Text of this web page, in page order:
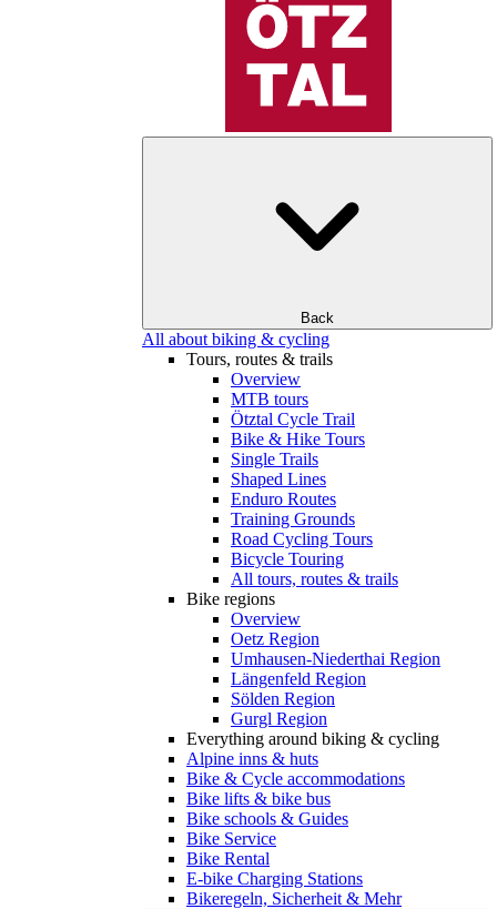
Back
All about biking & cycling
Tours, routes & trails
Overview
MTB tours
Ötztal Cycle Trail
Bike & Hike Tours
Single Trails
Shaped Lines
Enduro Routes
Training Grounds
Road Cycling Tours
Bicycle Touring
All tours, routes & trails
Bike regions
Overview
Oetz Region
Umhausen-Niederthai Region
Längenfeld Region
Sölden Region
Gurgl Region
Everything around biking & cycling
Alpine inns & huts
Bike & Cycle accommodations
Bike lifts & bike bus
Bike schools & Guides
Bike Service
Bike Rental
E-bike Charging Stations
Bikeregeln, Sicherheit & Mehr